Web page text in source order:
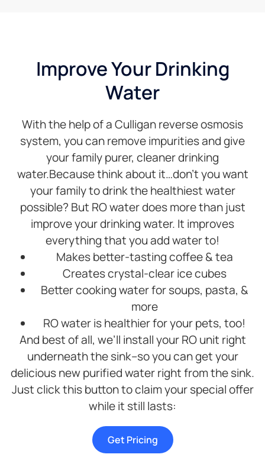
able to
look at
her
inventory
of time
before I
drove
over
there.I’d
recommend
anybody.
Improve Your Drinking
Water
With the help of a Culligan reverse osmosis
system, you can remove impurities and give
your family purer, cleaner drinking
water.Because think about it…don’t you want
your family to drink the healthiest water
possible? But RO water does more than just
improve your drinking water. It improves
everything that you add water to!
Makes better-tasting coffee & tea
Creates crystal-clear ice cubes
Better cooking water for soups, pasta, &
more
RO water is healthier for your pets, too!
And best of all, we’ll install your RO unit right
underneath the sink–so you can get your
delicious new purified water right from the sink.
Just click this button to claim your special offer
while it still lasts:
Get Pricing